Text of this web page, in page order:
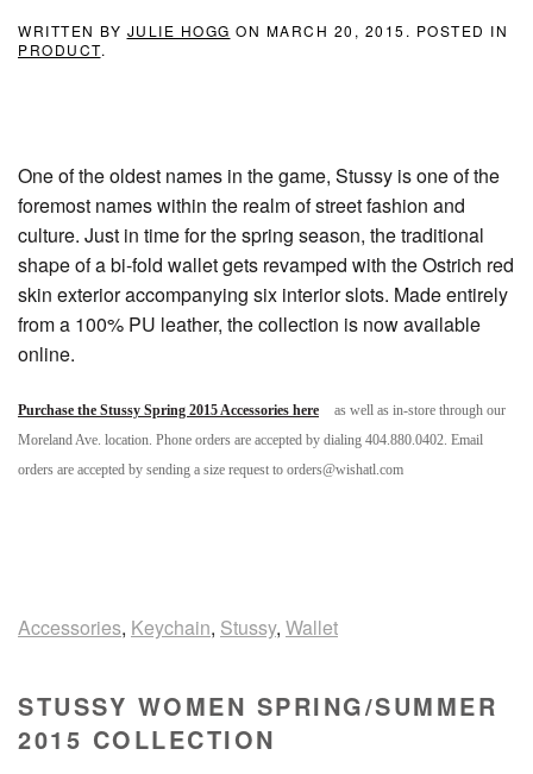
WRITTEN BY JULIE HOGG ON MARCH 20, 2015 . POSTED IN
PRODUCT.
One of the oldest names in the game, Stussy is one of the
foremost names within the realm of street fashion and
culture. Just in time for the spring season, the traditional
shape of a bi-fold wallet gets revamped with the Ostrich red
skin exterior accompanying six interior slots. Made entirely
from a 100% PU leather, the collection is now available
online.
Purchase the Stussy Spring 2015 Accessories here
as well as in-store through our
Moreland Ave. location. Phone orders are accepted by dialing 404.880.0402. Email
orders are accepted by sending a size request to orders@wishatl.com
Accessories, Keychain, Stussy, Wallet
STUSSY WOMEN SPRING/SUMMER
2015 COLLECTION